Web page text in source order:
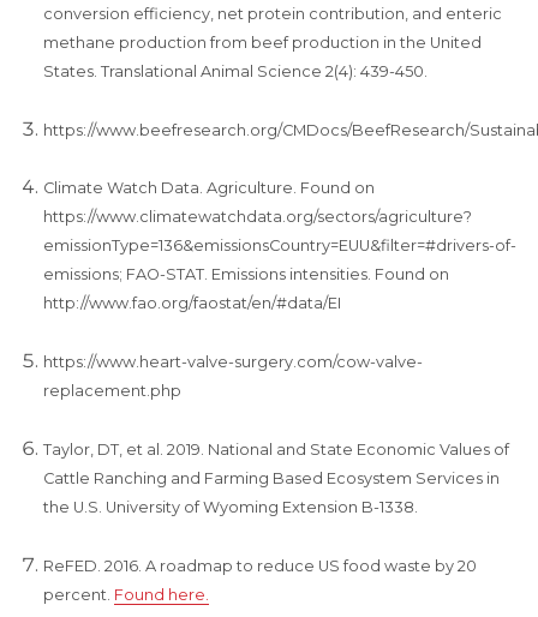
conversion efficiency, net protein contribution, and enteric
methane production from beef production in the United
States. Translational Animal Science 2(4): 439-450.
https://www.beefresearch.org/CMDocs/BeefResearch/
Climate Watch Data. Agriculture. Found on
https://www.climatewatchdata.org/sectors/agriculture?
emissionType=136&emissionsCountry=EUU&filter=#drivers-of-
emissions; FAO-STAT. Emissions intensities. Found on
http://www.fao.org/faostat/en/#data/EI
https://www.heart-valve-surgery.com/cow-valve-
replacement.php
Taylor, DT, et al. 2019. National and State Economic Values of
Cattle Ranching and Farming Based Ecosystem Services in
the U.S. University of Wyoming Extension B-1338.
ReFED. 2016. A roadmap to reduce US food waste by 20
percent. Found here.